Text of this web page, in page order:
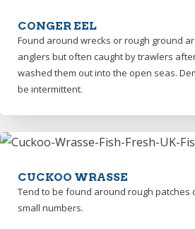
CONGER EEL
Found around wrecks or rough ground
anglers but often caught by trawlers
washed them out into the open seas.
be intermittent.
CUCKOO WRASSE
Tend to be found around rough patches
small numbers.